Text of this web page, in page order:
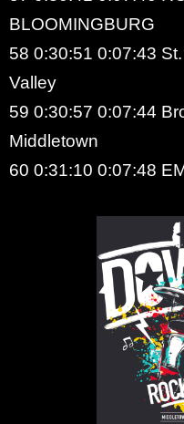
BLOOMINGBURG
58 0:30:51 0:07:43
Valley
59 0:30:57 0:07:44
Middletown
60 0:31:10 0:07:48